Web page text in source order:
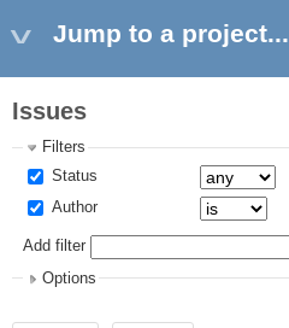
Jump to a project...
Issues
Filters
Status
Author
Add filter
Options